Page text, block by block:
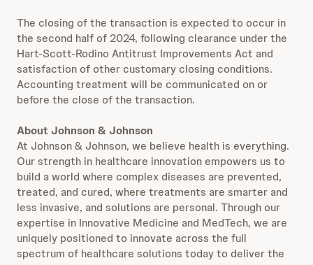
The closing of the transaction is expected to occur in
the second half of 2024, following clearance under the
Hart-Scott-Rodino Antitrust Improvements Act and
satisfaction of other customary closing conditions.
Accounting treatment will be communicated on or
before the close of the transaction.
About Johnson & Johnson
At Johnson & Johnson, we believe health is everything.
Our strength in healthcare innovation empowers us to
build a world where complex diseases are prevented,
treated, and cured, where treatments are smarter and
less invasive, and solutions are personal. Through our
expertise in Innovative Medicine and MedTech, we are
uniquely positioned to innovate across the full
spectrum of healthcare solutions today to deliver the